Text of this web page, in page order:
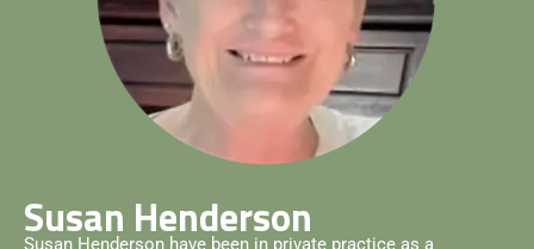
Susan Henderson
Susan Henderson have been in private practice as a